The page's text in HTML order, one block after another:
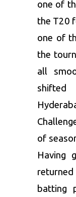
one of
the T20
one of
the
all
of
Having
batting